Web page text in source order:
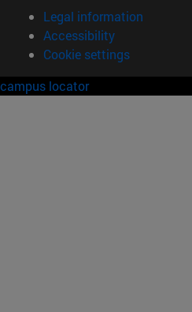
Legal information
Accessibility
Cookie settings
campus locator